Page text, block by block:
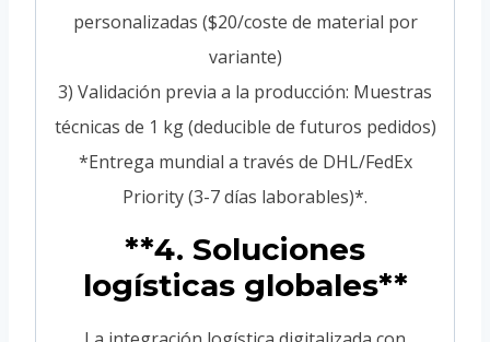
personalizadas ($20/coste de material por
variante)
3) Validación previa a la producción: Muestras
técnicas de 1 kg (deducible de futuros pedidos)
*Entrega mundial a través de DHL/FedEx
Priority (3-7 días laborables)*.
**4. Soluciones
logísticas globales**